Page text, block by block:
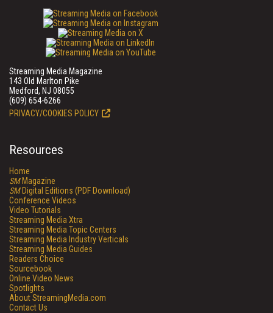
Streaming Media Magazine
143 Old Marlton Pike
Medford, NJ 08055
(609) 654-6266
PRIVACY/COOKIES POLICY
Resources
Home
SMMagazine
SMDigital Editions (PDF Download)
Conference Videos
Video Tutorials
Streaming Media Xtra
Streaming Media Topic Centers
Streaming Media Industry Verticals
Streaming Media Guides
Readers Choice
Sourcebook
Online Video News
Spotlights
About StreamingMedia.com
Contact Us